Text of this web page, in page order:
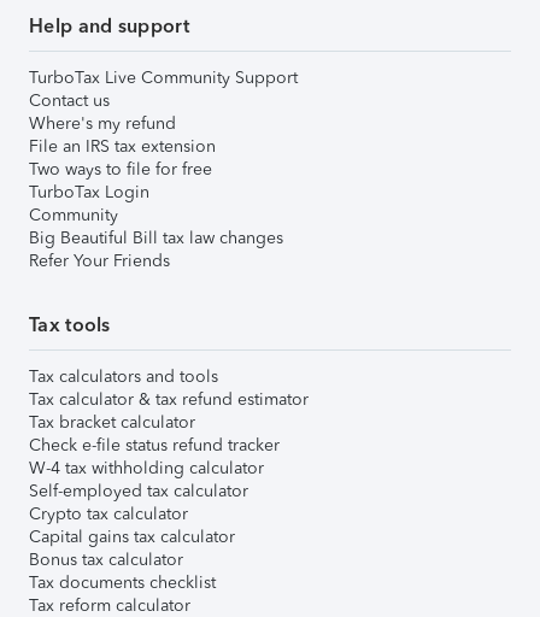
Help and support
TurboTax Live Community Support
Contact us
Where's my refund
File an IRS tax extension
Two ways to file for free
TurboTax Login
Community
Big Beautiful Bill tax law changes
Refer Your Friends
Tax tools
Tax calculators and tools
Tax calculator & tax refund estimator
Tax bracket calculator
Check e-file status refund tracker
W-4 tax withholding calculator
Self-employed tax calculator
Crypto tax calculator
Capital gains tax calculator
Bonus tax calculator
Tax documents checklist
Tax reform calculator